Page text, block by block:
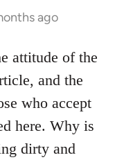
ago
attitude of the
and the
who accept
here. Why is
dirty and